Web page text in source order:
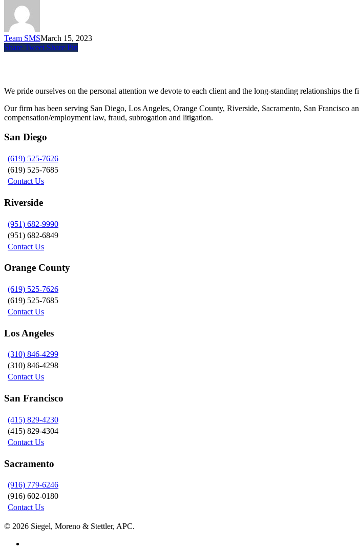
Team SMSMarch 15, 2023
Share Tweet Share Pin
We pride ourselves on the personal attention we devote to each client and the long-standing relationships the
Our firm has been serving San Diego, Los Angeles, Orange County, Riverside, Sacramento, San Francisco
compensation/employment law, fraud, subrogation and litigation.
San Diego
(619) 525-7626
(619) 525-7685
Contact Us
Riverside
(951) 682-9990
(951) 682-6849
Contact Us
Orange County
(619) 525-7626
(619) 525-7685
Contact Us
Los Angeles
(310) 846-4299
(310) 846-4298
Contact Us
San Francisco
(415) 829-4230
(415) 829-4304
Contact Us
Sacramento
(916) 779-6246
(916) 602-0180
Contact Us
© 2026 Siegel, Moreno & Stettler, APC.